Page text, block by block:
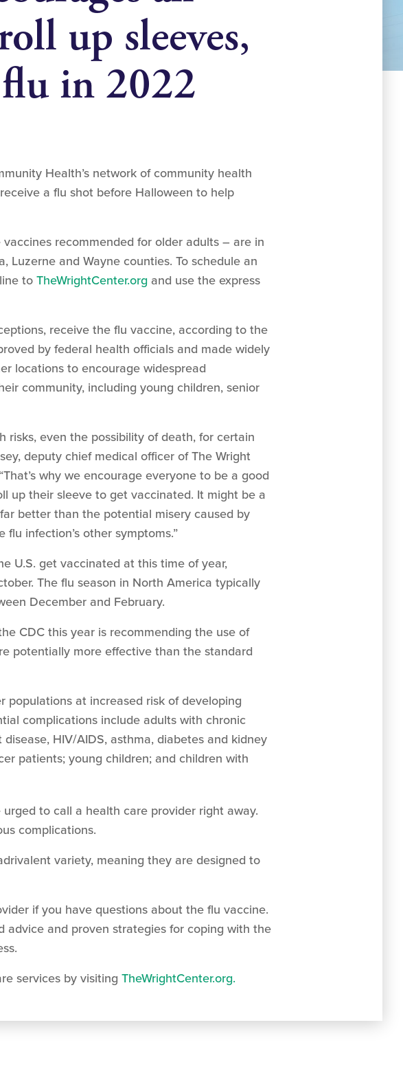
up sleeves,
in 2022
Health’s network of community health
a flu shot before Halloween to help
recommended for older adults – are in
Luzerne and Wayne counties. To schedule an
to TheWrightCenter.org and use the express
receive the flu vaccine, according to the
by federal health officials and made widely
locations to encourage widespread
community, including young children, senior
risks, even the possibility of death, for certain
deputy chief medical officer of The Wright
why we encourage everyone to be a good
up their sleeve to get vaccinated. It might be a
better than the potential misery caused by
infection’s other symptoms.”
U.S. get vaccinated at this time of year,
The flu season in North America typically
December and February.
CDC this year is recommending the use of
potentially more effective than the standard
populations at increased risk of developing
complications include adults with chronic
HIV/AIDS, asthma, diabetes and kidney
patients; young children; and children with
to call a health care provider right away.
complications.
variety, meaning they are designed to
if you have questions about the flu vaccine.
advice and proven strategies for coping with the
services by visiting TheWrightCenter.org.